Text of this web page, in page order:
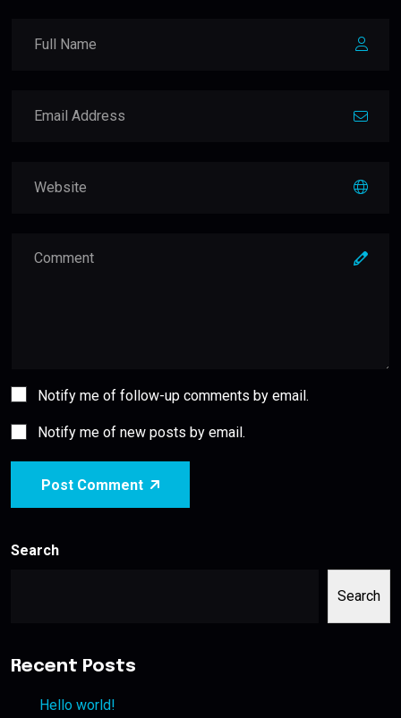
Notify me of follow-up comments by email.
Notify me of new posts by email.
Post Comment
Search
Search
Recent Posts
Hello world!